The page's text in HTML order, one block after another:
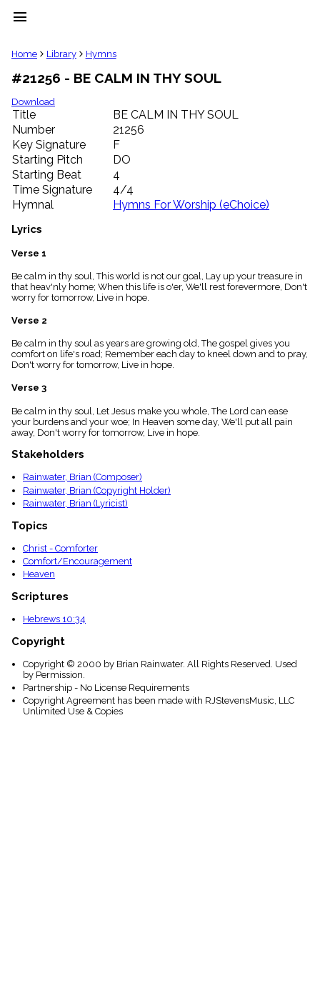
menu
clear
Library
import_contacts
Hymnals
music_note
Hymns
label
Topics
people
Stakeholders
globe
Public
list
Index
piano
Key/Time
Index
menu_book
Scripture
Index
details
Topical
Index
Home Library Hymns
#21256 - BE CALM IN THY SOUL
Download
Title
BE CALM IN THY SOUL
Number
21256
Key Signature
F
Starting Pitch
DO
Starting Beat
4
Time Signature
4/4
Hymnal
Hymns For Worship (eChoice)
Lyrics
Verse 1
Be calm in thy soul, This world is not our goal, Lay up your treasure in
that heav'nly home; When this life is o'er, We'll rest forevermore, Don't
worry for tomorrow, Live in hope.
Verse 2
Be calm in thy soul as years are growing old, The gospel gives you
comfort on life's road; Remember each day to kneel down and to pray,
Don't worry for tomorrow, Live in hope.
Verse 3
Be calm in thy soul, Let Jesus make you whole, The Lord can ease
your burdens and your woe; In Heaven some day, We'll put all pain
away, Don't worry for tomorrow, Live in hope.
Stakeholders
Rainwater, Brian (Composer)
Rainwater, Brian (Copyright Holder)
Rainwater, Brian (Lyricist)
Topics
Christ - Comforter
Comfort/Encouragement
Heaven
Scriptures
Hebrews 10:34
Copyright
Copyright © 2000 by Brian Rainwater. All Rights Reserved. Used
by Permission.
Partnership - No License Requirements
Copyright Agreement has been made with RJStevensMusic, LLC
Unlimited Use & Copies